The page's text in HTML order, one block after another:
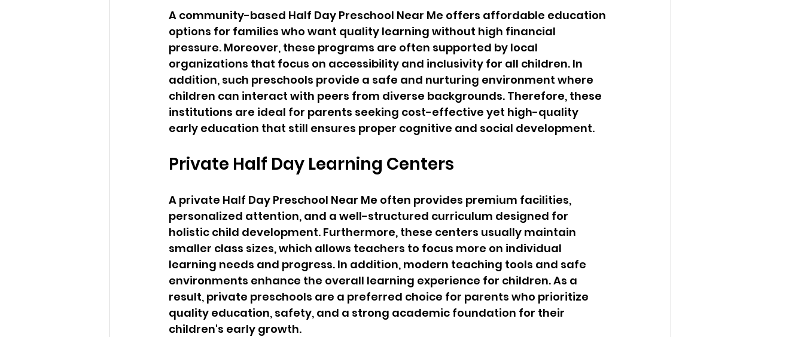
A community-based Half Day Preschool Near Me offers affordable education
options for families who want quality learning without high financial
pressure. Moreover, these programs are often supported by local
organizations that focus on accessibility and inclusivity for all children. In
addition, such preschools provide a safe and nurturing environment where
children can interact with peers from diverse backgrounds. Therefore, these
institutions are ideal for parents seeking cost-effective yet high-quality
early education that still ensures proper cognitive and social development.
Private Half Day Learning Centers
A private Half Day Preschool Near Me often provides premium facilities,
personalized attention, and a well-structured curriculum designed for
holistic child development. Furthermore, these centers usually maintain
smaller class sizes, which allows teachers to focus more on individual
learning needs and progress. In addition, modern teaching tools and safe
environments enhance the overall learning experience for children. As a
result, private preschools are a preferred choice for parents who prioritize
quality education, safety, and a strong academic foundation for their
children's early growth.